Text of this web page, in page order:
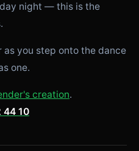
night — this is the
as you step onto the dance
one.
creation.
44 10